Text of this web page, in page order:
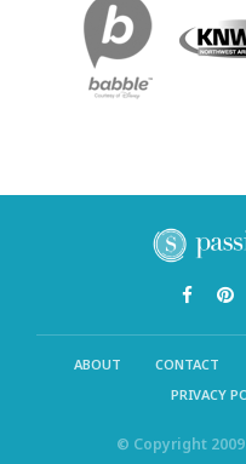
ABOUT CONTACT
PRIVACY
© Copyright 2009